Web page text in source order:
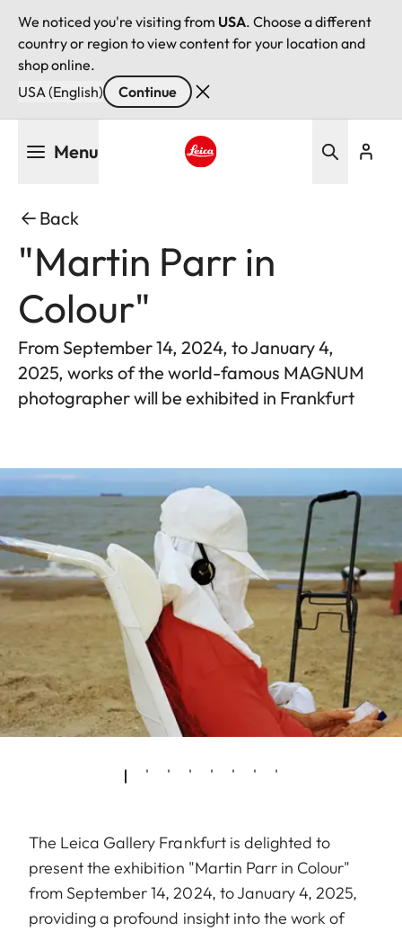
We noticed you're visiting from USA. Choose a different
country or region to view content for your location and
shop online.
USA (English)
Continue
Menu
Back
"Martin Parr in
Colour"
From September 14, 2024, to January 4,
2025, works of the world-famous MAGNUM
photographer will be exhibited in Frankfurt
The Leica Gallery Frankfurt is delighted to
present the exhibition "Martin Parr in Colour"
from September 14, 2024, to January 4, 2025,
providing a profound insight into the work of